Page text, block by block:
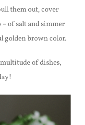
them out, cover
of salt and simmer
golden brown color.
of dishes,